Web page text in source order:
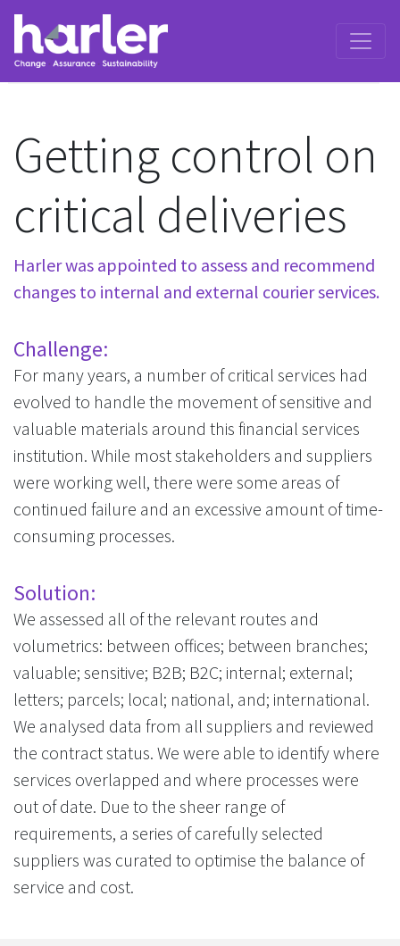
Getting control on
critical deliveries
Harler was appointed to assess and recommend
changes to internal and external courier services.
Challenge:
For many years, a number of critical services had
evolved to handle the movement of sensitive and
valuable materials around this financial services
institution. While most stakeholders and suppliers
were working well, there were some areas of
continued failure and an excessive amount of time-
consuming processes.
Solution:
We assessed all of the relevant routes and
volumetrics: between offices; between branches;
valuable; sensitive; B2B; B2C; internal; external;
letters; parcels; local; national, and; international.
We analysed data from all suppliers and reviewed
the contract status. We were able to identify where
services overlapped and where processes were
out of date. Due to the sheer range of
requirements, a series of carefully selected
suppliers was curated to optimise the balance of
service and cost.